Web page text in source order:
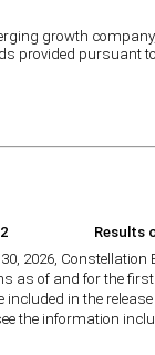
growth
provided pursuant to
Results
2026,
as of and for the first
included in the
the information